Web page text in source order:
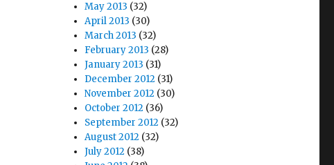
May 2013 (32)
April 2013 (30)
March 2013 (32)
February 2013 (28)
January 2013 (31)
December 2012 (31)
November 2012 (30)
October 2012 (36)
September 2012 (32)
August 2012 (32)
July 2012 (38)